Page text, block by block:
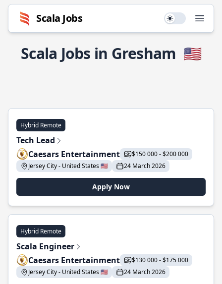
Scala Jobs Use setting
Scala Jobs in Gresham 🇺🇸
Hybrid Remote
Tech Lead
Caesars Entertainment
$150 000 - $200 000
Jersey City - United States 🇺🇸
24 March 2026
Apply Now
Hybrid Remote
Scala Engineer
Caesars Entertainment
$130 000 - $175 000
Jersey City - United States 🇺🇸
24 March 2026